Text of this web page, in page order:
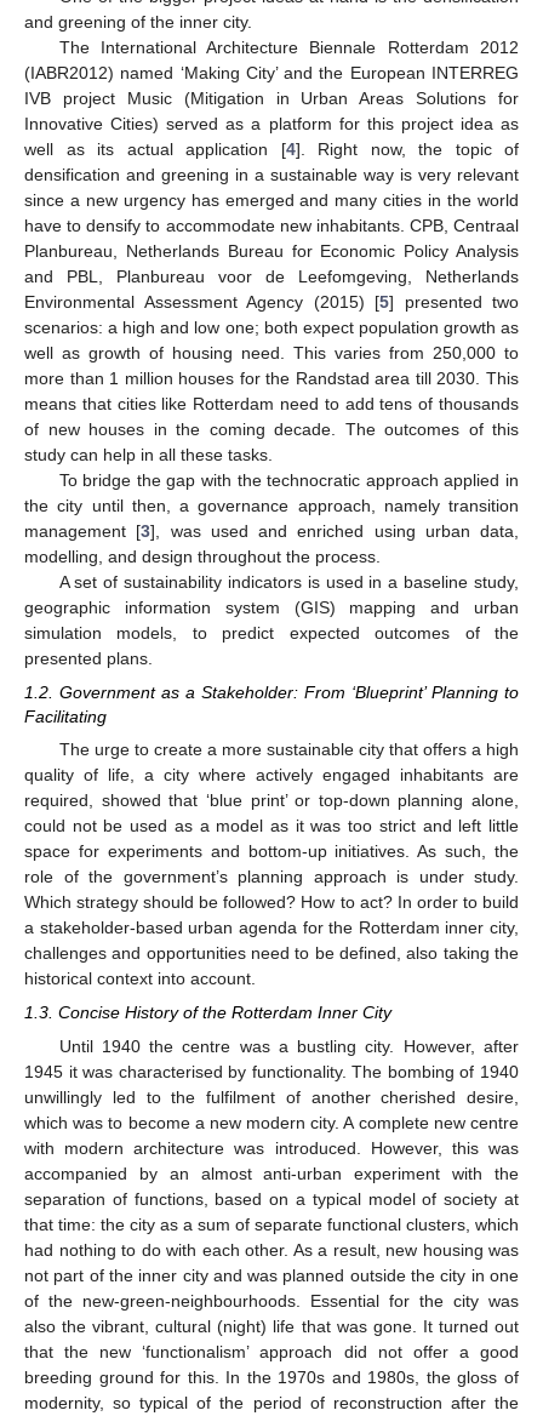
and greening of the inner city.
The International Architecture Biennale Rotterdam 2012
(IABR2012) named ‘Making City’ and the European INTERREG
IVB project Music (Mitigation in Urban Areas Solutions for
Innovative Cities) served as a platform for this project idea as
well as its actual application [4]. Right now, the topic of
densification and greening in a sustainable way is very relevant
since a new urgency has emerged and many cities in the world
have to densify to accommodate new inhabitants. CPB, Centraal
Planbureau, Netherlands Bureau for Economic Policy Analysis
and PBL, Planbureau voor de Leefomgeving, Netherlands
Environmental Assessment Agency (2015) [5] presented two
scenarios: a high and low one; both expect population growth as
well as growth of housing need. This varies from 250,000 to
more than 1 million houses for the Randstad area till 2030. This
means that cities like Rotterdam need to add tens of thousands
of new houses in the coming decade. The outcomes of this
study can help in all these tasks.
To bridge the gap with the technocratic approach applied in
the city until then, a governance approach, namely transition
management [3], was used and enriched using urban data,
modelling, and design throughout the process.
A set of sustainability indicators is used in a baseline study,
geographic information system (GIS) mapping and urban
simulation models, to predict expected outcomes of the
presented plans.
1.2. Government as a Stakeholder: From ‘Blueprint’ Planning to
Facilitating
The urge to create a more sustainable city that offers a high
quality of life, a city where actively engaged inhabitants are
required, showed that ‘blue print’ or top-down planning alone,
could not be used as a model as it was too strict and left little
space for experiments and bottom-up initiatives. As such, the
role of the government’s planning approach is under study.
Which strategy should be followed? How to act? In order to build
a stakeholder-based urban agenda for the Rotterdam inner city,
challenges and opportunities need to be defined, also taking the
historical context into account.
1.3. Concise History of the Rotterdam Inner City
Until 1940 the centre was a bustling city. However, after
1945 it was characterised by functionality. The bombing of 1940
unwillingly led to the fulfilment of another cherished desire,
which was to become a new modern city. A complete new centre
with modern architecture was introduced. However, this was
accompanied by an almost anti-urban experiment with the
separation of functions, based on a typical model of society at
that time: the city as a sum of separate functional clusters, which
had nothing to do with each other. As a result, new housing was
not part of the inner city and was planned outside the city in one
of the new-green-neighbourhoods. Essential for the city was
also the vibrant, cultural (night) life that was gone. It turned out
that the new ‘functionalism’ approach did not offer a good
breeding ground for this. In the 1970s and 1980s, the gloss of
modernity, so typical of the period of reconstruction after the